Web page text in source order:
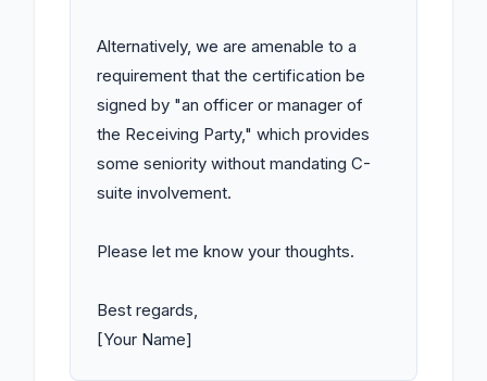
Alternatively, we are amenable to a
requirement that the certification be
signed by "an officer or manager of
the Receiving Party," which provides
some seniority without mandating C-
suite involvement.
Please let me know your thoughts.
Best regards,
[Your Name]